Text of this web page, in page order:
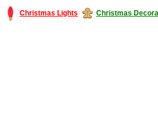
Christmas Lights Christmas